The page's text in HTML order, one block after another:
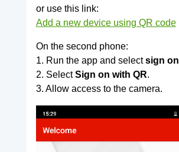
or use this link:
Add a new device using QR code
On the second phone:
1. Run the app and selectsign on
2. SelectSign on with QR.
3. Allow access to the camera.